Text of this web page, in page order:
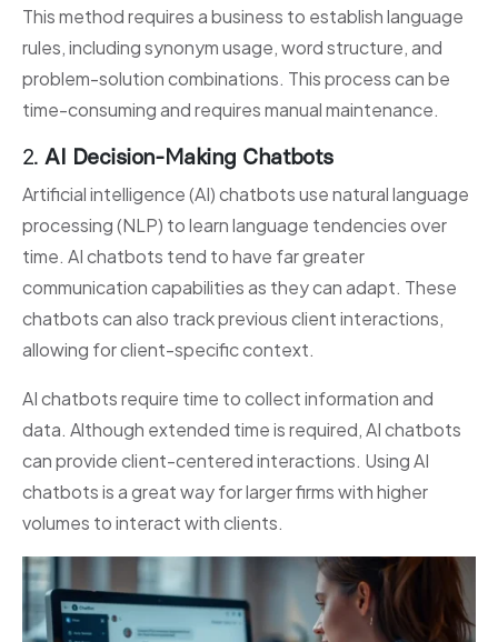
This method requires a business to establish language
rules, including synonym usage, word structure, and
problem-solution combinations. This process can be
time-consuming and requires manual maintenance.
2.AI Decision-Making Chatbots
Artificial intelligence (AI) chatbots use natural language
processing (NLP) to learn language tendencies over
time. AI chatbots tend to have far greater
communication capabilities as they can adapt. These
chatbots can also track previous client interactions,
allowing for client-specific context.
AI chatbots require time to collect information and
data. Although extended time is required, AI chatbots
can provide client-centered interactions. Using AI
chatbots is a great way for larger firms with higher
volumes to interact with clients.